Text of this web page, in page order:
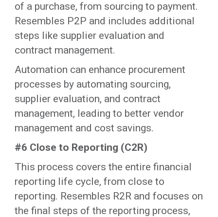
of a purchase, from sourcing to payment.
Resembles P2P and includes additional
steps like supplier evaluation and
contract management.
‍Automation can enhance procurement
processes by automating sourcing,
supplier evaluation, and contract
management, leading to better vendor
management and cost savings.‍
#6 Close to Reporting (C2R)
This process covers the entire financial
reporting life cycle, from close to
reporting. Resembles R2R and focuses on
the final steps of the reporting process,